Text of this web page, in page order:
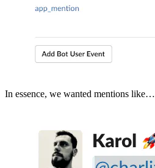
In essence, we wanted mentions like…